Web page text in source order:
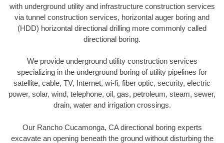
with underground utility and infrastructure construction services
via tunnel construction services, horizontal auger boring and
(HDD) horizontal directional drilling more commonly called
directional boring.
We provide underground utility construction services
specializing in the underground boring of utility pipelines for
satellite, cable, TV, Internet, wi-fi, fiber optic, security, electric
power, solar, wind, telephone, oil, gas, petroleum, steam, sewer,
drain, water and irrigation crossings.
Our Rancho Cucamonga, CA directional boring experts
excavate an opening beneath the ground without disturbing the